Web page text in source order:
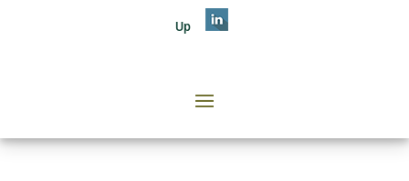
Up